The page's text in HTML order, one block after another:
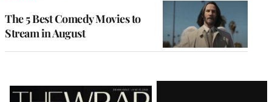
The 5 Best Comedy Movies to
Stream in August
Latest